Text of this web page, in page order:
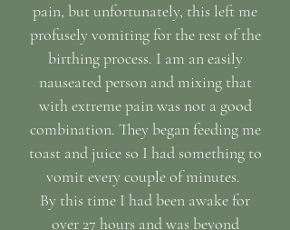
pain, but unfortunately, this left me
profusely vomiting for the rest of the
birthing process. I am an easily
nauseated person and mixing that
with extreme pain was not a good
combination. They began feeding me
toast and juice so I had something to
vomit every couple of minutes.
By this time I had been awake for
over 27 hours and was beyond